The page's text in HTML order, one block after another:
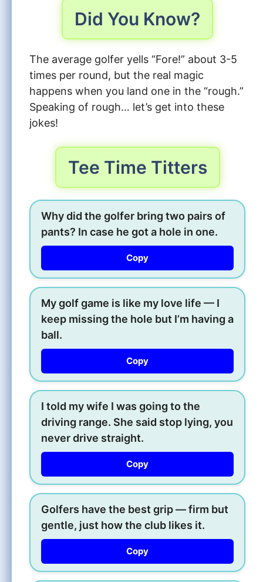
Did You Know?
The average golfer yells “Fore!” about 3-5
times per round, but the real magic
happens when you land one in the “rough.”
Speaking of rough… let’s get into these
jokes!
Tee Time Titters
Why did the golfer bring two pairs of
pants? In case he got a hole in one.
Copy
My golf game is like my love life — I
keep missing the hole but I’m having a
ball.
Copy
I told my wife I was going to the
driving range. She said stop lying, you
never drive straight.
Copy
Golfers have the best grip — firm but
gentle, just how the club likes it.
Copy